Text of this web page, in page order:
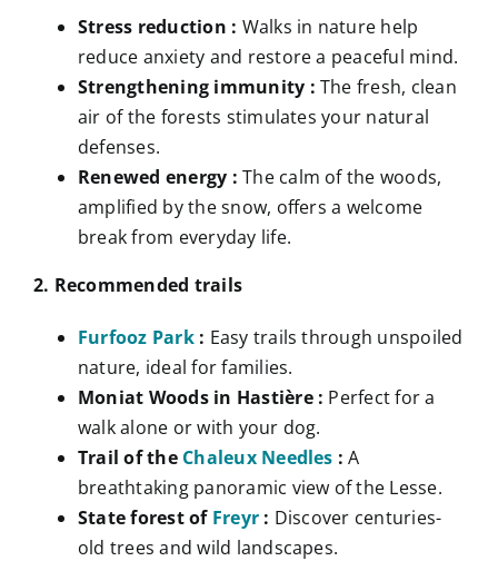
Stress reduction : Walks in nature help
reduce anxiety and restore a peaceful mind.
Strengthening immunity : The fresh, clean
air of the forests stimulates your natural
defenses.
Renewed energy : The calm of the woods,
amplified by the snow, offers a welcome
break from everyday life.
2. Recommended trails
Furfooz Park: Easy trails through unspoiled
nature, ideal for families.
Moniat Woods in Hastière : Perfect for a
walk alone or with your dog.
Trail of the Chaleux Needles : A
breathtaking panoramic view of the Lesse.
State forest of Freyr : Discover centuries-
old trees and wild landscapes.